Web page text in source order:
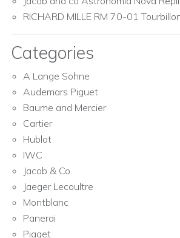
RICHARD MILLE RM 70-01
Categories
A Lange Sohne
Audemars Piguet
Baume and Mercier
Cartier
Hublot
IWC
Jacob & Co
Jaeger Lecoultre
Montblanc
Panerai
Piaget